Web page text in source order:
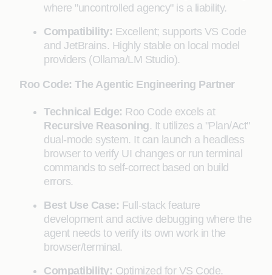
where "uncontrolled agency" is a liability.
Compatibility: Excellent; supports VS Code
and JetBrains. Highly stable on local model
providers (Ollama/LM Studio).
Roo Code: The Agentic Engineering Partner
Technical Edge: Roo Code excels at
Recursive Reasoning. It utilizes a "Plan/Act"
dual-mode system. It can launch a headless
browser to verify UI changes or run terminal
commands to self-correct based on build
errors.
Best Use Case: Full-stack feature
development and active debugging where the
agent needs to verify its own work in the
browser/terminal.
Compatibility: Optimized for VS Code.